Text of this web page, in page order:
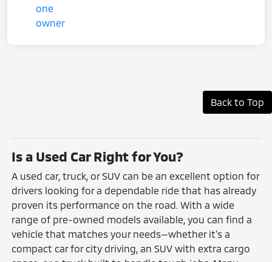
Back to Top
Is a Used Car Right for You?
A used car, truck, or SUV can be an excellent option for
drivers looking for a dependable ride that has already
proven its performance on the road. With a wide
range of pre-owned models available, you can find a
vehicle that matches your needs—whether it's a
compact car for city driving, an SUV with extra cargo